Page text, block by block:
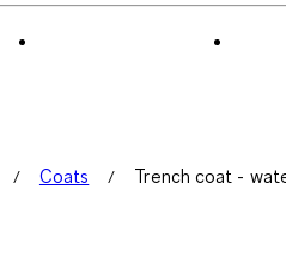
Coats Trench coat -